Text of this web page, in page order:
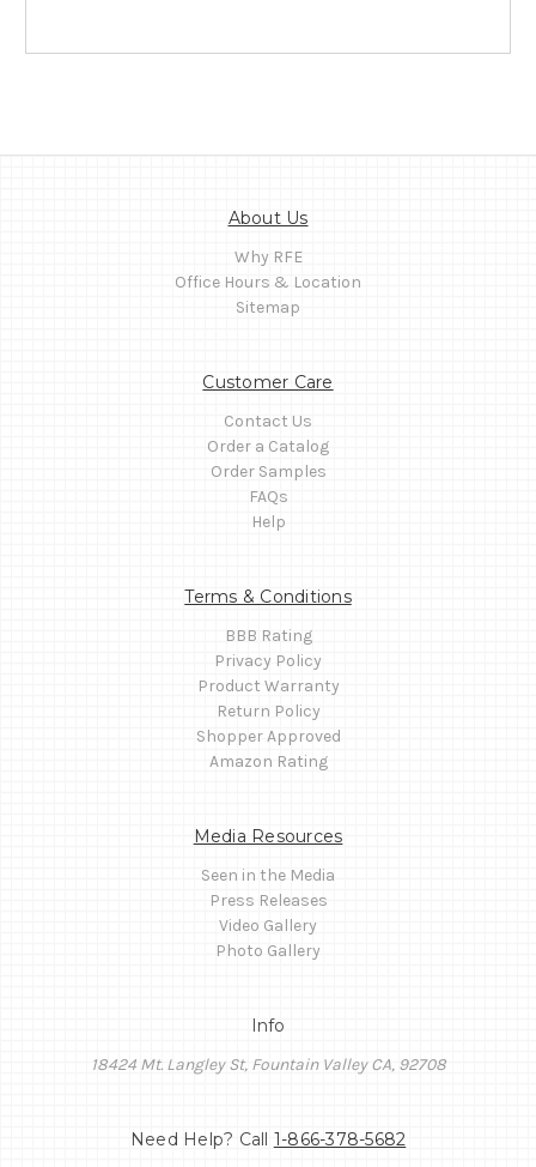
About Us
Why RFE
Office Hours & Location
Sitemap
Customer Care
Contact Us
Order a Catalog
Order Samples
FAQs
Help
Terms & Conditions
BBB Rating
Privacy Policy
Product Warranty
Return Policy
Shopper Approved
Amazon Rating
Media Resources
Seen in the Media
Press Releases
Video Gallery
Photo Gallery
Info
18424 Mt. Langley St, Fountain Valley CA, 92708
Need Help? Call 1-866-378-5682